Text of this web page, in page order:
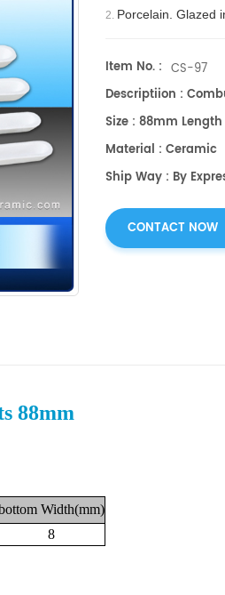
2. Porcelain. Glazed
Item No. : CS-97
Descriptiion :
Size : 88mm Length
Material : Ceramic
Ship Way : By
CONTACT NOW
88mm
Width(mm)
8